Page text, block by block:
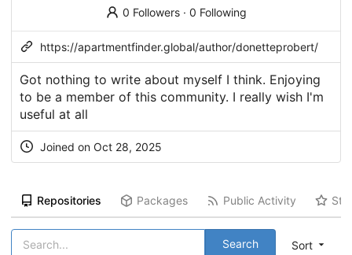
0 Followers· 0 Following
https://apartmentfinder.global/author/donetteprobert/
Got nothing to write about myself I think. Enjoying
to be a member of this community. I really wish I'm
useful at all
Joined on Oct 28, 2025
Repositories Packages Public Activity
Sort
Search